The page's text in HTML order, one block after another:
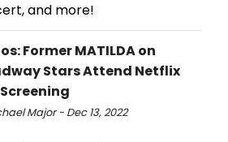
and more!
Former MATILDA on
Stars Attend Netflix
Major - Dec 13, 2022